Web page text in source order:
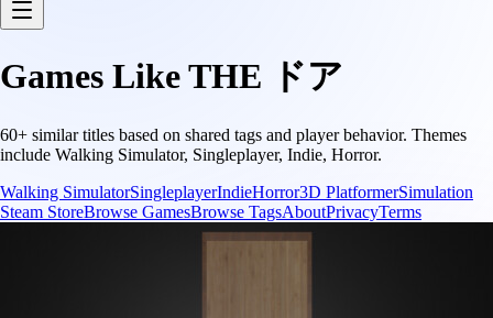
Games LikeTHE ドア
60+ similar titles based on shared tags and player behavior. Themes
include Walking Simulator, Singleplayer, Indie, Horror.
Walking SimulatorSingleplayerIndieHorror3D PlatformerSimulation
Steam StoreBrowse GamesBrowse TagsAboutPrivacyTerms